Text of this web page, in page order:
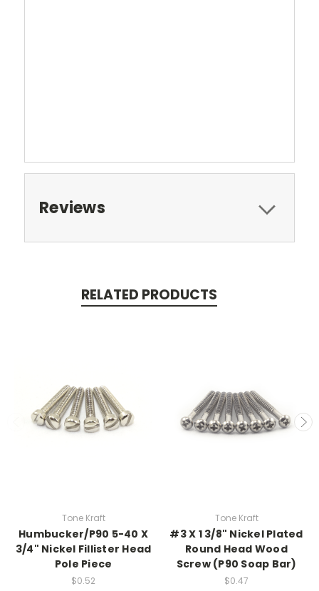
Reviews
RELATED PRODUCTS
Tone Kraft
Humbucker/P90 5-40 X
3/4" Nickel Fillister Head
Pole Piece
$0.52
Tone Kraft
#3 X 1 3/8" Nickel Plated
Round Head Wood
Screw (P90 Soap Bar)
$0.47